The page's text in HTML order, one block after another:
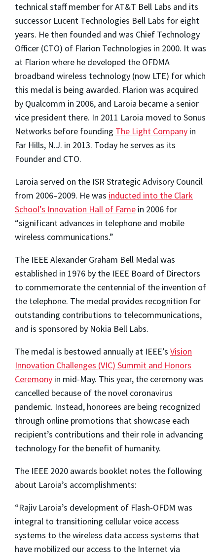
technical staff member for AT&T Bell Labs and its
successor Lucent Technologies Bell Labs for eight
years. He then founded and was Chief Technology
Officer (CTO) of Flarion Technologies in 2000. It was
at Flarion where he developed the OFDMA
broadband wireless technology (now LTE) for which
this medal is being awarded. Flarion was acquired
by Qualcomm in 2006, and Laroia became a senior
vice president there. In 2011 Laroia moved to Sonus
Networks before founding The Light Company in
Far Hills, N.J. in 2013. Today he serves as its
Founder and CTO.
Laroia served on the ISR Strategic Advisory Council
from 2006–2009. He was inducted into the Clark
School’s Innovation Hall of Fame in 2006 for
“significant advances in telephone and mobile
wireless communications.”
The IEEE Alexander Graham Bell Medal was
established in 1976 by the IEEE Board of Directors
to commemorate the centennial of the invention of
the telephone. The medal provides recognition for
outstanding contributions to telecommunications,
and is sponsored by Nokia Bell Labs.
The medal is bestowed annually at IEEE’s Vision
Innovation Challenges (VIC) Summit and Honors
Ceremony in mid-May. This year, the ceremony was
cancelled because of the novel coronavirus
pandemic. Instead, honorees are being recognized
through online promotions that showcase each
recipient’s contributions and their role in advancing
technology for the benefit of humanity.
The IEEE 2020 awards booklet notes the following
about Laroia’s accomplishments:
“Rajiv Laroia’s development of Flash-OFDM was
integral to transitioning cellular voice access
systems to the wireless data access systems that
have mobilized our access to the Internet via